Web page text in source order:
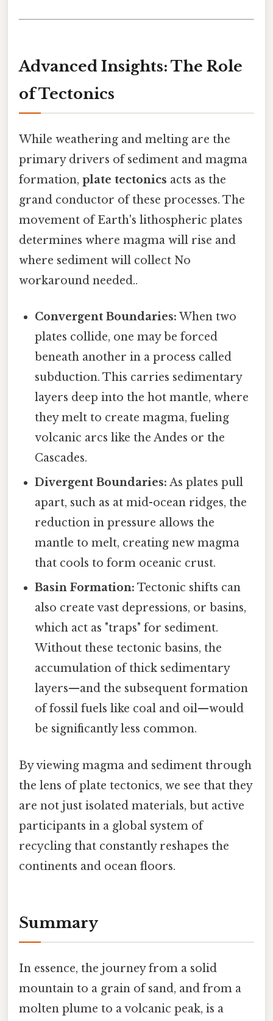
Advanced Insights: The Role
of Tectonics
While weathering and melting are the
primary drivers of sediment and magma
formation, plate tectonics acts as the
grand conductor of these processes. The
movement of Earth's lithospheric plates
determines where magma will rise and
where sediment will collect No
workaround needed..
Convergent Boundaries: When two
plates collide, one may be forced
beneath another in a process called
subduction. This carries sedimentary
layers deep into the hot mantle, where
they melt to create magma, fueling
volcanic arcs like the Andes or the
Cascades.
Divergent Boundaries: As plates pull
apart, such as at mid-ocean ridges, the
reduction in pressure allows the
mantle to melt, creating new magma
that cools to form oceanic crust.
Basin Formation: Tectonic shifts can
also create vast depressions, or basins,
which act as "traps" for sediment.
Without these tectonic basins, the
accumulation of thick sedimentary
layers—and the subsequent formation
of fossil fuels like coal and oil—would
be significantly less common.
By viewing magma and sediment through
the lens of plate tectonics, we see that they
are not just isolated materials, but active
participants in a global system of
recycling that constantly reshapes the
continents and ocean floors.
Summary
In essence, the journey from a solid
mountain to a grain of sand, and from a
molten plume to a volcanic peak, is a